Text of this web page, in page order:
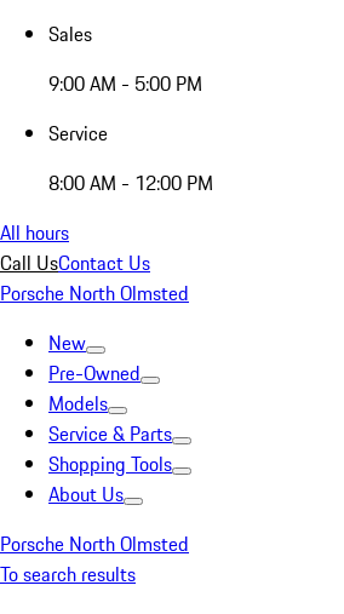
Sales
9:00 AM - 5:00 PM
Service
8:00 AM - 12:00 PM
All hours
Call UsContact Us
Porsche North Olmsted
New
Pre-Owned
Models
Service & Parts
Shopping Tools
About Us
Porsche North Olmsted
To search results